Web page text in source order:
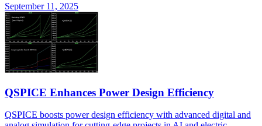
September 11, 2025
QSPICE Enhances Power Design Efficiency
QSPICE boosts power design efficiency with advanced digital and